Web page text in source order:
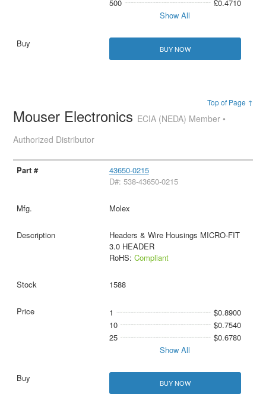
500
£0.4710
Show All
BUY NOW
Top of Page ↑
Mouser Electronics ECIA (NEDA) Member •
Authorized Distributor
43650-0215
D#: 538-43650-0215
Molex
Headers & Wire Housings MICRO-FIT
3.0 HEADER
RoHS: Compliant
1588
1
$0.8900
10
$0.7540
25
$0.6780
Show All
BUY NOW